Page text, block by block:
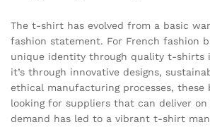
The t-shirt has evolved from a basic
fashion statement. For French fashion
unique identity through quality t-shirts
it’s through innovative designs,
ethical manufacturing processes, these
looking for suppliers that can deliver
demand has led to a vibrant t-shirt